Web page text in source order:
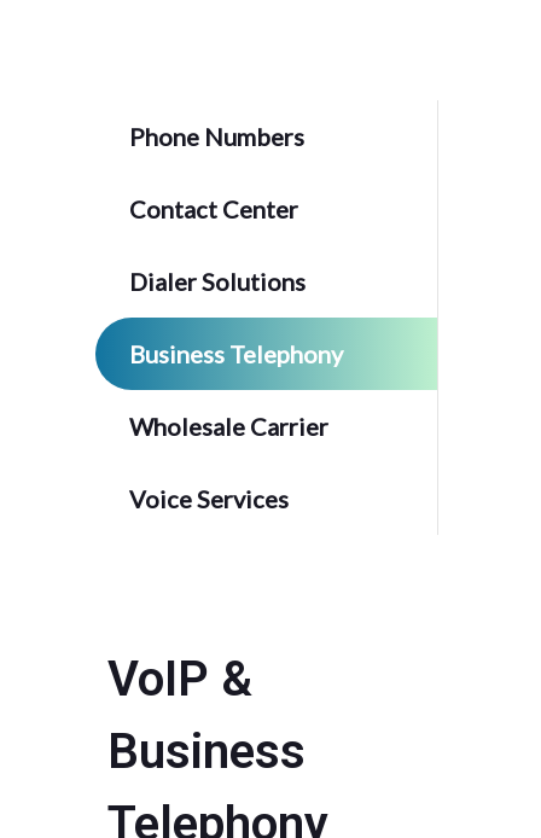
Phone Numbers
Contact Center
Dialer Solutions
Business Telephony
Wholesale Carrier
Voice Services
VoIP &
Business
Telephony